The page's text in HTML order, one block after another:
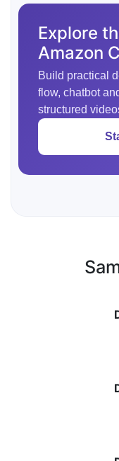
Explore
Amazon
Build practical
flow, chatbot
structured